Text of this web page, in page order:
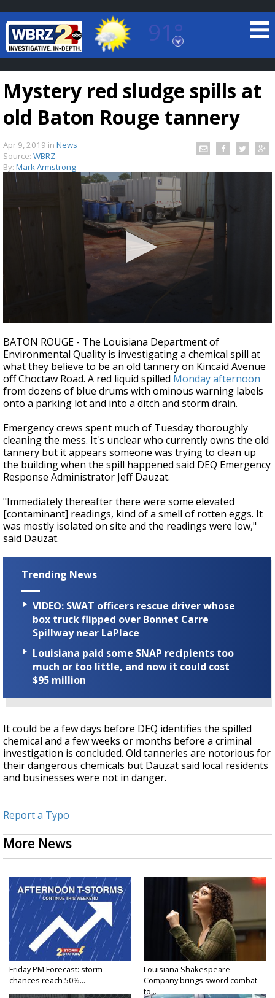
91°
Baton Rouge, Louisiana
7 DAY FORECAST
TRUEVIEW©LOCAL RADAR
Strengthening El Nino shaping hurricane
season, major research groups release
Mystery red sludge spills at
old Baton Rouge tannery
Apr 9, 2019 in News
Source: WBRZ
By: Mark Armstrong
seconds
of
2
minutes,
4
seconds
BATON ROUGE - The Louisiana Department of
Environmental Quality is investigating a chemical spill at
what they believe to be an old tannery on Kincaid Avenue
off Choctaw Road. A red liquid spilled Monday afternoon
from dozens of blue drums with ominous warning labels
onto a parking lot and into a ditch and storm drain.
Emergency crews spent much of Tuesday thoroughly
cleaning the mess. It's unclear who currently owns the old
tannery but it appears someone was trying to clean up
the building when the spill happened said DEQ Emergency
Response Administrator Jeff Dauzat.
"Immediately thereafter there were some elevated
[contaminant] readings, kind of a smell of rotten eggs. It
was mostly isolated on site and the readings were low,"
said Dauzat.
Trending News
VIDEO: SWAT officers rescue driver whose
box truck flipped over Bonnet Carre
Spillway near LaPlace
Louisiana paid some SNAP recipients too
much or too little, and now it could cost
$95 million
It could be a few days before DEQ identifies the spilled
chemical and a few weeks or months before a criminal
investigation is concluded. Old tanneries are notorious for
their dangerous chemicals but Dauzat said local residents
and businesses were not in danger.
Report a Typo
More News
Friday PM Forecast: storm
chances reach 50%...
Louisiana Shakespeare
Company brings sword combat
to...